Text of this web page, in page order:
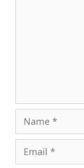
Name
Email